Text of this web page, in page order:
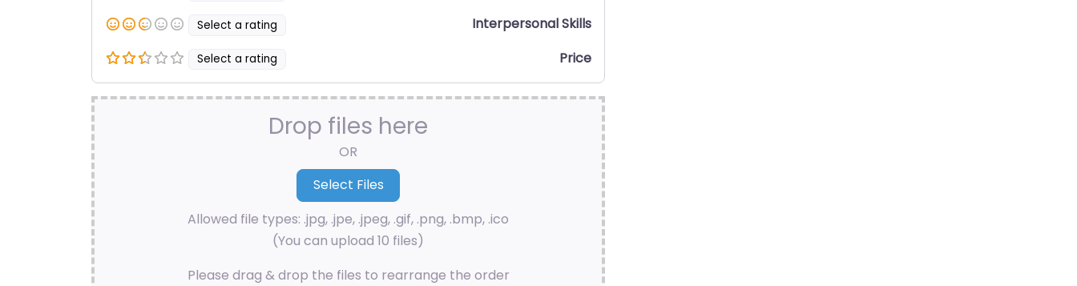
Select a rating Interpersonal Skills
Select a rating Price
Drop files here
OR
Allowed file types: .jpg, .jpe, .jpeg, .gif, .png, .bmp, .ico
(You can upload 10 files)
Please drag & drop the files to rearrange the order